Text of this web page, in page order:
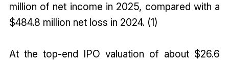
million of net income in 2025, compared with a
$484.8 million net loss in 2024. (1)
At the top-end IPO valuation of about $26.6